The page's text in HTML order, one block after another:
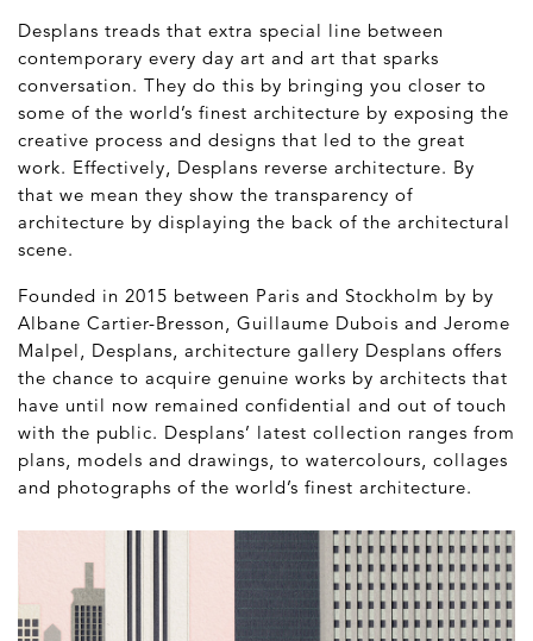
Desplans treads that extra special line between
contemporary every day art and art that sparks
conversation. They do this by bringing you closer to
some of the world’s finest architecture by exposing the
creative process and designs that led to the great
work. Effectively, Desplans reverse architecture. By
that we mean they show the transparency of
architecture by displaying the back of the architectural
scene.
Founded in 2015 between Paris and Stockholm by by
Albane Cartier-Bresson, Guillaume Dubois and Jerome
Malpel, Desplans, architecture gallery Desplans offers
the chance to acquire genuine works by architects that
have until now remained confidential and out of touch
with the public. Desplans’ latest collection ranges from
plans, models and drawings, to watercolours, collages
and photographs of the world’s finest architecture.